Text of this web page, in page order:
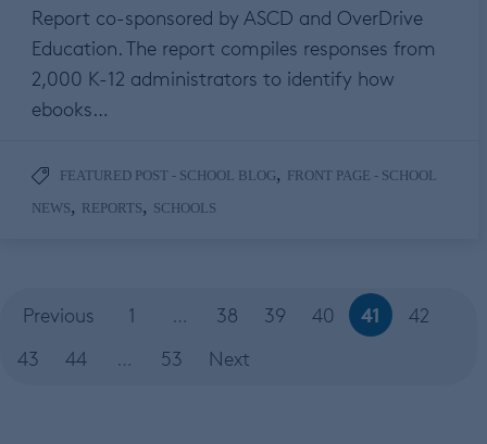
Report co-sponsored by ASCD and OverDrive
Education. The report compiles responses from
2,000 K-12 administrators to identify how
ebooks…
FEATURED POST - SCHOOL BLOG, FRONT PAGE - SCHOOL
NEWS, REPORTS, SCHOOLS
Previous 1 … 38 39 40 41
42
43
44 … 53 Next